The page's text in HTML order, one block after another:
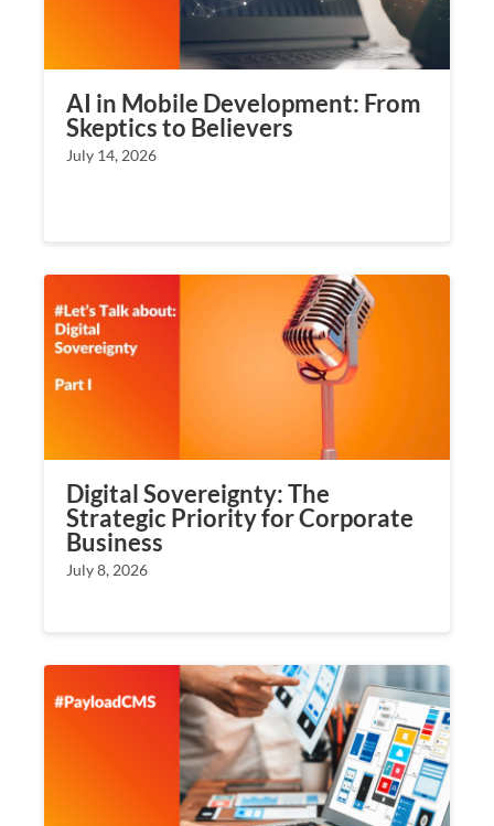
AI in Mobile Development: From
Skeptics to Believers
July 14, 2026
Digital Sovereignty: The
Strategic Priority for Corporate
Business
July 8, 2026